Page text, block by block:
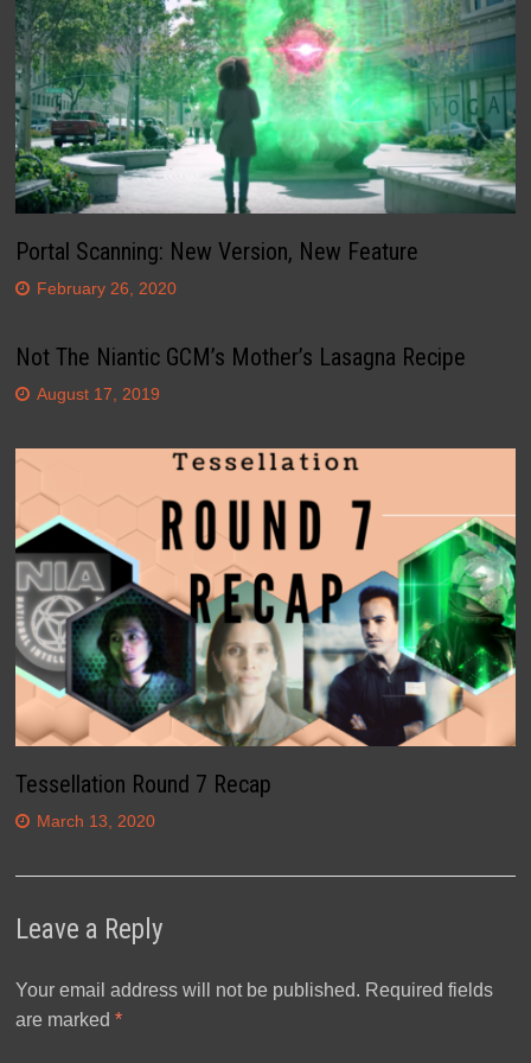
Portal Scanning: New Version, New Feature
February 26, 2020
Not The Niantic GCM’s Mother’s Lasagna Recipe
August 17, 2019
Tessellation Round 7 Recap
March 13, 2020
Leave a Reply
Your email address will not be published. Required fields
are marked *